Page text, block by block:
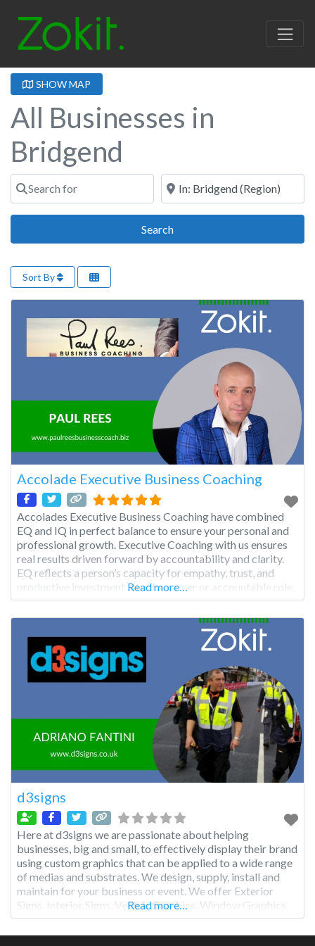
SHOW MAP
All Businesses in
Bridgend
Search for Near
SearchSearch
Sort By
Accolade Executive Business Coaching
Accolades Executive Business Coaching have combined
EQ and IQ in perfect balance to ensure your personal and
professional growth. Executive Coaching with us ensures
real results driven forward by accountability and clarity.
EQ reflects a person’s capacity for empathy, trust, and
productive investment into the career or accountable role.
We actively assess how our clients identify, evaluate,
control and express
Read more…
d3signs
Here at d3signs we are passionate about helping
businesses, big and small, to effectively display their brand
using custom graphics that can be applied to a wide range
of medias and substrates. We design, supply, install and
maintain for your business or event. We offer Exterior
Signs, Interior Signs, Vehicle Graphics, Window Graphics,
Exhibition Stands, Health & Safety Signs and
Read more…